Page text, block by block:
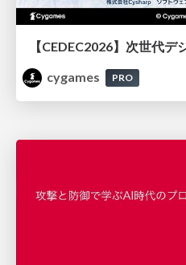
cygames
PRO